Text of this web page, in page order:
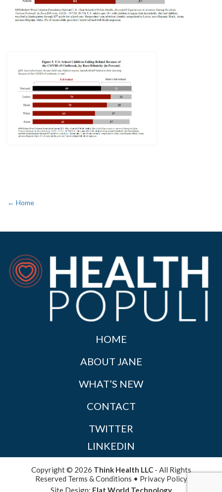
← Home
HOME
ABOUT JANE
WHAT’S NEW
CONTACT
TWITTER
LINKEDIN
Copyright © 2026 Think Health LLC- All Rights
Reserved Terms & Conditions • Privacy Policy
Site Design: Flat World Technology